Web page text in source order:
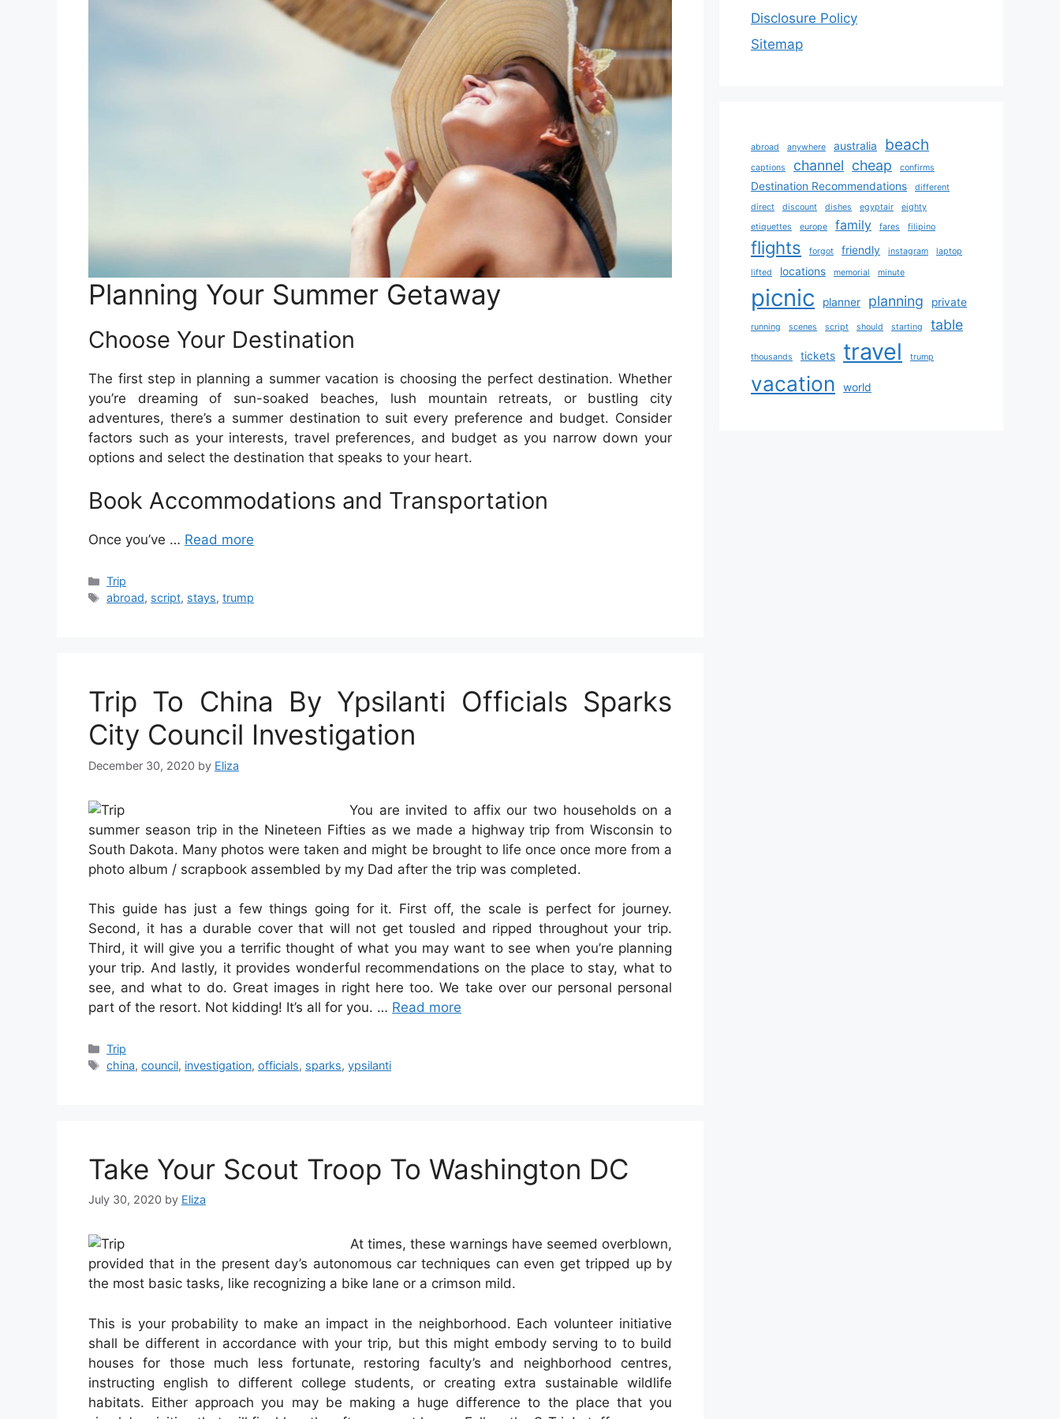
Planning Your Summer Getaway
Choose Your Destination
The first step in planning a summer vacation is choosing the perfect destination. Whether
you’re dreaming of sun-soaked beaches, lush mountain retreats, or bustling city
adventures, there’s a summer destination to suit every preference and budget. Consider
factors such as your interests, travel preferences, and budget as you narrow down your
options and select the destination that speaks to your heart.
Book Accommodations and Transportation
Once you’ve … Read more
Categories
Trip
Tags
abroad, script, stays,trump
Trip To China By Ypsilanti Officials Sparks
City Council Investigation
December 30, 2020 by Eliza
You are invited to affix our two households on a
summer season trip in the Nineteen Fifties as we made a highway trip from Wisconsin to
South Dakota. Many photos were taken and might be brought to life once once more from a
photo album / scrapbook assembled by my Dad after the trip was completed.
This guide has just a few things going for it. First off, the scale is perfect for journey.
Second, it has a durable cover that will not get tousled and ripped throughout your trip.
Third, it will give you a terrific thought of what you may want to see when you’re planning
your trip. And lastly, it provides wonderful recommendations on the place to stay, what to
see, and what to do. Great images in right here too. We take over our personal personal
part of the resort. Not kidding! It’s all for you. … Read more
Categories
Trip
Tags
china,council, investigation,officials, sparks,ypsilanti
Take Your Scout Troop To Washington DC
July 30, 2020 by Eliza
At times, these warnings have seemed overblown,
provided that in the present day’s autonomous car techniques can even get tripped up by
the most basic tasks, like recognizing a bike lane or a crimson mild.
This is your probability to make an impact in the neighborhood. Each volunteer initiative
shall be different in accordance with your trip, but this might embody serving to to build
houses for those much less fortunate, restoring faculty’s and neighborhood centres,
instructing english to different college students, or creating extra sustainable wildlife
habitats. Either approach you may be making a huge difference to the place that you
Disclosure Policy
Sitemap
abroad anywhere australia beach
captions channel cheap confirms
Destination Recommendations
different
direct
discount dishes egyptair
eighty
etiquettes
europe family fares filipino
flights forgot friendly instagram laptop
lifted locations memorial minute
picnic planner planning private
running scenes script should starting table
thousands tickets travel trump
vacation world